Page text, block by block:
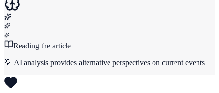
Reading the article
💡 AI analysis provides alternative perspectives on current events